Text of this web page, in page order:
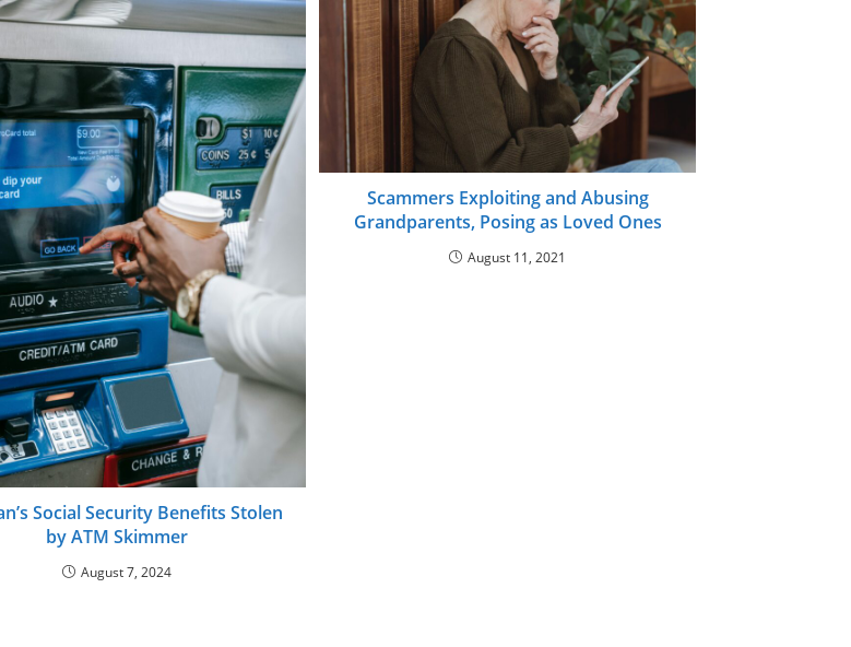
Social Security Benefits Stolen
by ATM Skimmer
August 7, 2024
Scammers Exploiting and Abusing
Grandparents, Posing as Loved Ones
August 11, 2021